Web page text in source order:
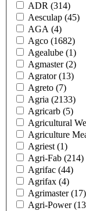
ADR (314)
Aesculap (45)
AGA (4)
Agco (1682)
Agealube (1)
Agmaster(2)
Agrator(13)
Agreto (7)
Agria (2133)
Agricarb (5)
Agricultural
Agriculture
Agriest (1)
Agri-Fab (214)
Agrifac (44)
Agrifax (4)
Agrimaster(17)
Agri-Power